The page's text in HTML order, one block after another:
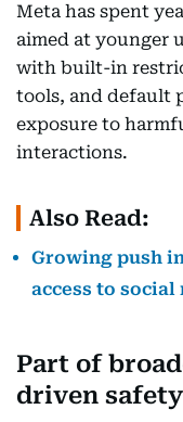
Meta has spent
aimed at younger
with built-in
tools, and default
exposure to
interactions.
Also Read:
Growing push
access to social
Part of
driven